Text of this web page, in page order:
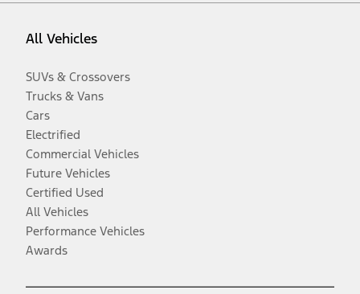
All Vehicles
SUVs & Crossovers
Trucks & Vans
Cars
Electrified
Commercial Vehicles
Future Vehicles
Certified Used
All Vehicles
Performance Vehicles
Awards